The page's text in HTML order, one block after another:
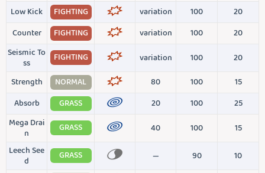
Low Kick
FIGHTING variation 100
20
Counter
FIGHTING variation 100
20
Seismic To
ss
FIGHTING variation 100
20
Strength
NORMAL 80 100
15
Absorb
GRASS 20 100
25
Mega Drai
n
GRASS 40 100
15
Leech See
d
GRASS — 90
10